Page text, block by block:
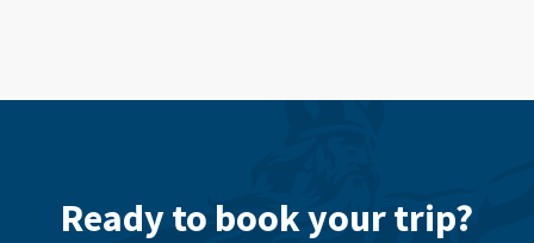
Ready to book your trip?